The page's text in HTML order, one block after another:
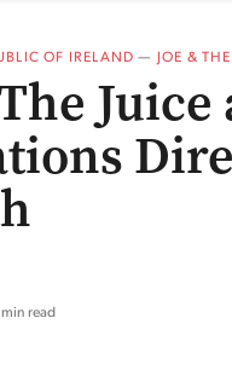
OF IRELAND — JOE &
min read